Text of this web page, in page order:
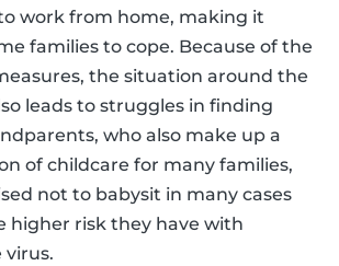
work from home, making it
families to cope. Because of the
the situation around the
leads to struggles in finding
who also make up a
of childcare for many families,
not to babysit in many cases
higher risk they have with
virus.